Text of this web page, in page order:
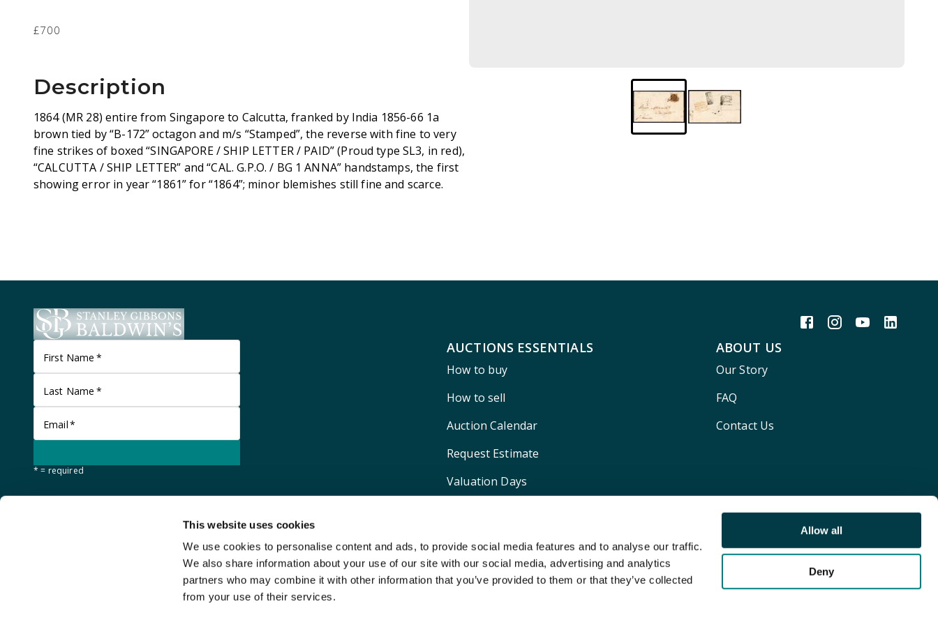
This website uses cookies
We use cookies to personalise content and ads, to provide social media features and to analyse our traffic.
We also share information about your use of our site with our social media, advertising and analytics
partners who may combine it with other information that you’ve provided to them or that they’ve collected
from your use of their services.
Allow all
Deny
£700
Description
1864 (MR 28) entire from Singapore to Calcutta, franked by India 1856-66 1a
brown tied by “B-172” octagon and m/s “Stamped”, the reverse with fine to very
fine strikes of boxed “SINGAPORE / SHIP LETTER / PAID” (Proud type SL3, in red),
“CALCUTTA / SHIP LETTER” and “CAL. G.P.O. / BG 1 ANNA” handstamps, the first
showing error in year “1861” for “1864”; minor blemishes still fine and scarce.
First Name *
Last Name *
Email*
* = required
AUCTIONS ESSENTIALS
How to buy
How to sell
Auction Calendar
Request Estimate
Valuation Days
ABOUT US
Our Story
FAQ
Contact Us